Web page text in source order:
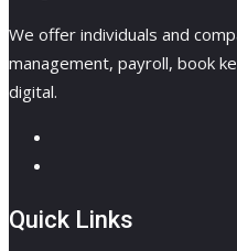
We offer individuals and
management, payroll, book
digital.
Quick Links